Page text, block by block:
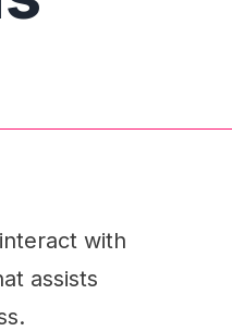
with
assists